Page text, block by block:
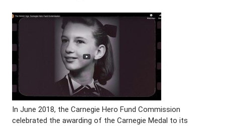
In June 2018, the Carnegie Hero Fund Commission
celebrated the awarding of the Carnegie Medal to its